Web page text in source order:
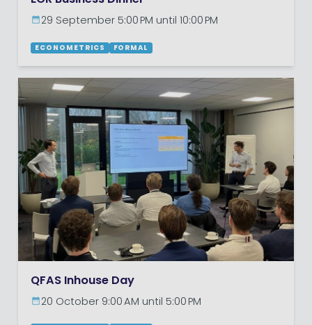
29 September 5:00 PM until 10:00 PM
ECONOMETRICS FORMAL
QFAS Inhouse Day
20 October 9:00 AM until 5:00 PM